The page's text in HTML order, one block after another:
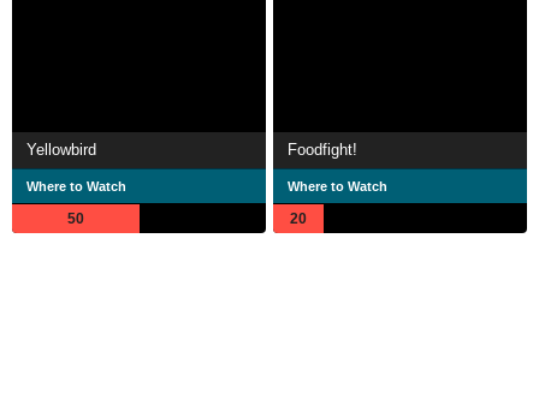
Yellowbird
Where to Watch
50
Foodfight!
Where to Watch
20